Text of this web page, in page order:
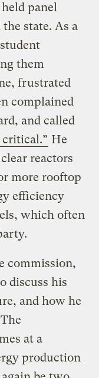
panel
state. As a
them
frustrated
complained
and called
critical.” He
reactors
more rooftop
efficiency
which often
commission,
discuss his
and how he
at a
production